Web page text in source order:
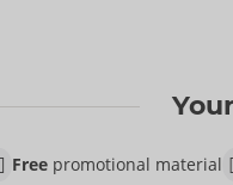
Freepromotional material